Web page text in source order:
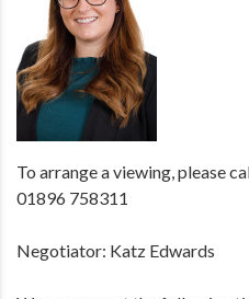
To arrange a viewing, please
01896 758311
Negotiator: Katz Edwards